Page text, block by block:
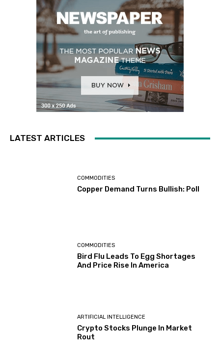
LATEST ARTICLES
COMMODITIES
Copper Demand Turns Bullish: Poll
COMMODITIES
Bird Flu Leads To Egg Shortages
And Price Rise In America
ARTIFICIAL INTELLIGENCE
Crypto Stocks Plunge In Market
Rout